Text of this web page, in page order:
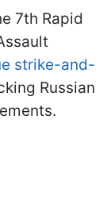
7th Rapid
strike-and-
Russian